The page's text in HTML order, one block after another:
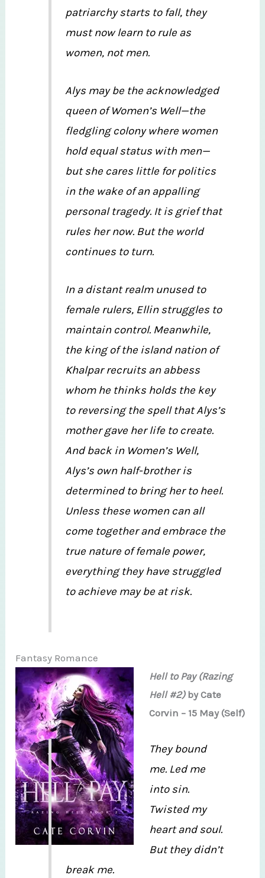
patriarchy starts to fall, they
must now learn to rule as
women, not men.
Alys may be the acknowledged
queen of Women’s Well—the
fledgling colony where women
hold equal status with men—
but she cares little for politics
in the wake of an appalling
personal tragedy. It is grief that
rules her now. But the world
continues to turn.
In a distant realm unused to
female rulers, Ellin struggles to
maintain control. Meanwhile,
the king of the island nation of
Khalpar recruits an abbess
whom he thinks holds the key
to reversing the spell that Alys’s
mother gave her life to create.
And back in Women’s Well,
Alys’s own half-brother is
determined to bring her to heel.
Unless these women can all
come together and embrace the
true nature of female power,
everything they have struggled
to achieve may be at risk.
Fantasy Romance
Hell to Pay (Razing
Hell #2)by Cate
Corvin – 15 May (Self)
They bound
me. Led me
into sin.
Twisted my
heart and soul.
But they didn’t
break me.